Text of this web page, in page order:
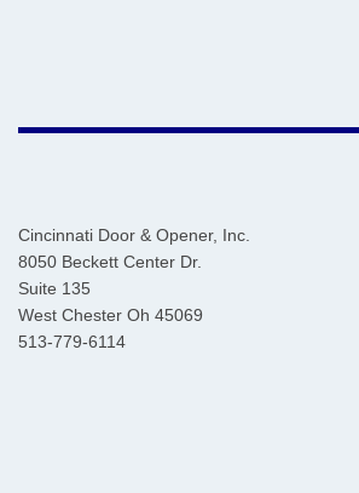
Cincinnati Door & Opener, Inc.
8050 Beckett Center Dr.
Suite 135
West Chester Oh 45069
513-779-6114